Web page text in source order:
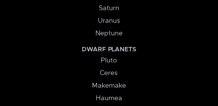
Saturn
Uranus
Neptune
DWARF PLANETS
Pluto
Ceres
Makemake
Haumea